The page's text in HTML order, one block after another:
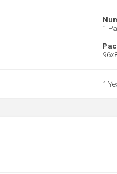
1
1